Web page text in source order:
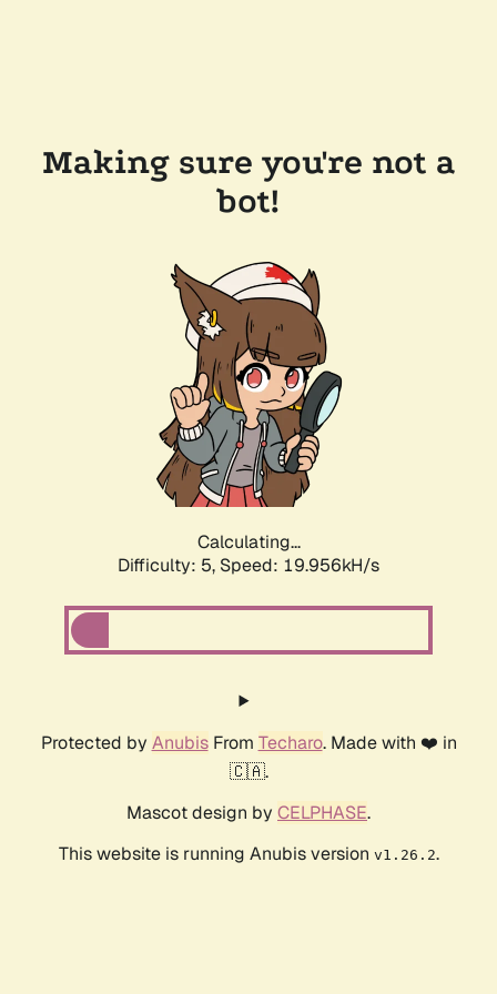
Making sure you're not a
bot!
Calculating...
Difficulty: 5, Speed: 19.956kH/s
Protected by AnubisFrom Techaro. Made with ❤️ in
🇨🇦.
Mascot design by CELPHASE.
This website is running Anubis version v1.26.2.